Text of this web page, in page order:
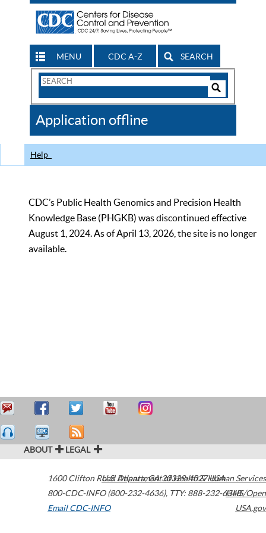
MENU CDC A-Z SEARCH
Search
CDC
Application offline
Help
CDC’s Public Health Genomics and Precision Health
Knowledge Base (PHGKB) was discontinued effective
August 1, 2024. As of April 13, 2026, the site is no longer
available.
ABOUT LEGAL
1600 Clifton Road Atlanta,GA30329-4027USA
800-CDC-INFO (800-232-4636), TTY: 888-232-6348
Email CDC-INFO
U.S. Department of Health & Human Services
HHS/Open
USA.gov